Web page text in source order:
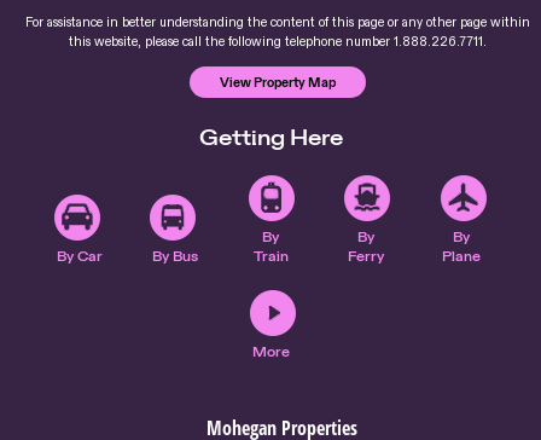
For assistance in better understanding the content of this page or any other page within
this website, please call the following telephone number 1.888.226.7711.
View Property Map
Getting Here
By Car By Bus
By
Train
By
Ferry
By
Plane
More
Mohegan Properties